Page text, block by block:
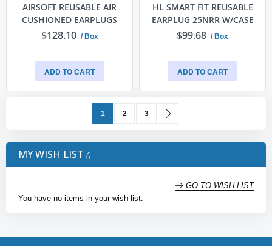
AIRSOFT REUSABLE AIR
CUSHIONED EARPLUGS
$128.10 / Box
ADD TO CART
HL SMART FIT REUSABLE
EARPLUG 25NRR W/CASE
$99.68 / Box
ADD TO CART
You're currently reading page
1 Page
2 Page
3
MY WISH LIST
GO TO WISH LIST
You have no items in your wish list.